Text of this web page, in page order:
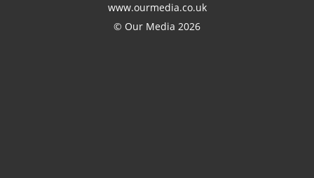
www.ourmedia.co.uk
© Our Media 2026